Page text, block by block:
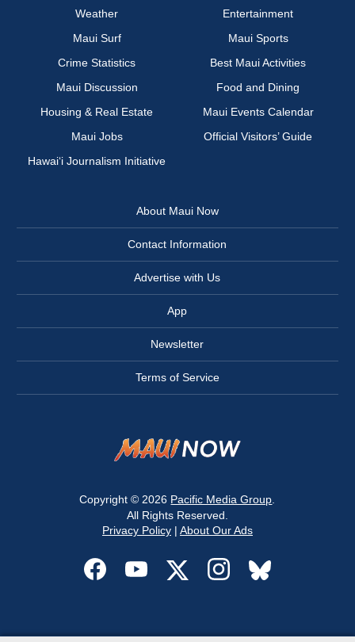
Weather
Entertainment
Maui Surf
Maui Sports
Crime Statistics
Best Maui Activities
Maui Discussion
Food and Dining
Housing & Real Estate
Maui Events Calendar
Maui Jobs
Official Visitors’ Guide
Hawai‘i Journalism Initiative
About Maui Now
Contact Information
Advertise with Us
App
Newsletter
Terms of Service
Copyright © 2026 Pacific Media Group
All Rights Reserved.
Privacy Policy| About Our Ads